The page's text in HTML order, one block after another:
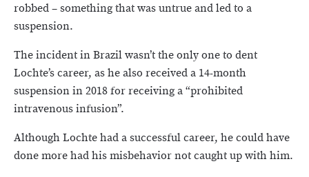
robbed – something that was untrue and led to a
suspension.
The incident in Brazil wasn’t the only one to dent
Lochte’s career, as he also received a 14-month
suspension in 2018 for receiving a “prohibited
intravenous infusion”.
Although Lochte had a successful career, he could have
done more had his misbehavior not caught up with him.